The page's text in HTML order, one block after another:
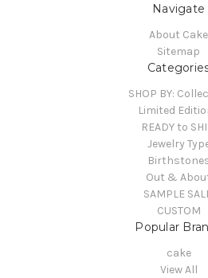
Navigate
About Cake
Sitemap
SHOP BY:
Limited
READY to
Jewelry
Out &
SAMPLE
CUSTOM
Popular
cake
View All